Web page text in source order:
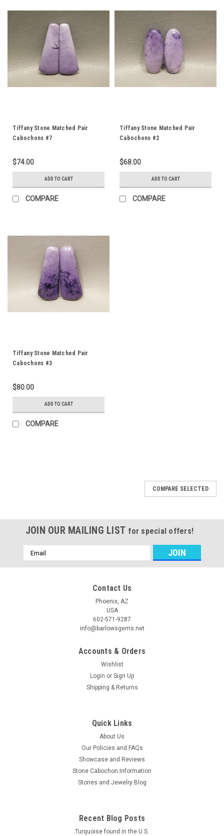
Tiffany Stone Matched Pair
Cabochons #7
$74.00
ADD TO CART
COMPARE
Tiffany Stone Matched Pair
Cabochons #2
$68.00
ADD TO CART
COMPARE
Tiffany Stone Matched Pair
Cabochons #3
$80.00
ADD TO CART
COMPARE
Tiffany Stone Matched Pair Cabochons #12
and 4 mm thick. They weigh about 10.5 carats each. This
unique purple semiprecious stone cabochon material is
known as Tiffany Stone. It is also...
COMPARE SELECTED
JOIN OUR MAILING LIST for special offers!
Email
Address
Contact Us
Phoenix, AZ
USA
602-571-9287
info@barlowsgems.net
Accounts & Orders
Wishlist
Login or Sign Up
Shipping & Returns
Quick Links
About Us
Our Policies and FAQs
Showcase and Reviews
Stone Cabochon Information
Stones and Jewelry Blog
Recent Blog Posts
Turquoise found in the U.S.